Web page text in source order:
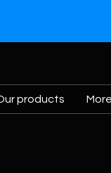
products More